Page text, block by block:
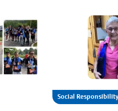
Social Responsibility